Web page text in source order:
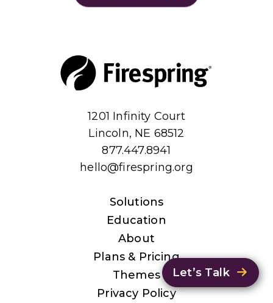
Let’s Talk
1201 Infinity Court
Lincoln, NE 68512
877.447.8941
hello@firespring.org
Solutions
Education
About
Plans & Pricing
Themes
Privacy Policy